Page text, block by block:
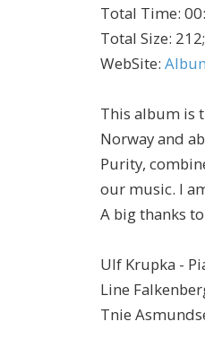
Total Time:
Total Size:
WebSite:
This album is
Norway and
Purity,
our music. I
A big thanks
Ulf Krupka -
Line
Tnie